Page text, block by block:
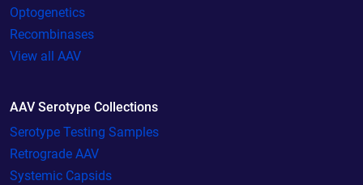
Optogenetics
Recombinases
View all AAV
AAV Serotype Collections
Serotype Testing Samples
Retrograde AAV
Systemic Capsids